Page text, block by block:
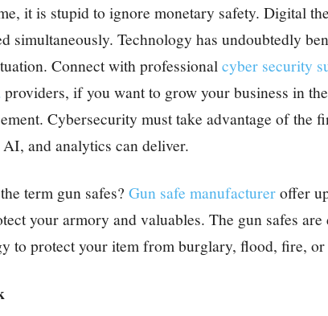
it is stupid to ignore monetary safety. Digital
simultaneously. Technology has undoubtedly
Connect with professional cyber security
providers, if you want to grow your business in
Cybersecurity must take advantage of the
and analytics can deliver.
term gun safes? Gun safe manufactureroffer
your armory and valuables. The gun safes are
to protect your item from burglary, flood, fire, or